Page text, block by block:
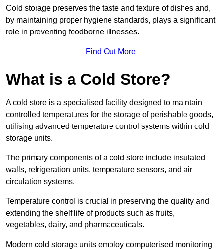
Cold storage preserves the taste and texture of dishes and,
by maintaining proper hygiene standards, plays a significant
role in preventing foodborne illnesses.
Find Out More
What is a Cold Store?
A cold store is a specialised facility designed to maintain
controlled temperatures for the storage of perishable goods,
utilising advanced temperature control systems within cold
storage units.
The primary components of a cold store include insulated
walls, refrigeration units, temperature sensors, and air
circulation systems.
Temperature control is crucial in preserving the quality and
extending the shelf life of products such as fruits,
vegetables, dairy, and pharmaceuticals.
Modern cold storage units employ computerised monitoring